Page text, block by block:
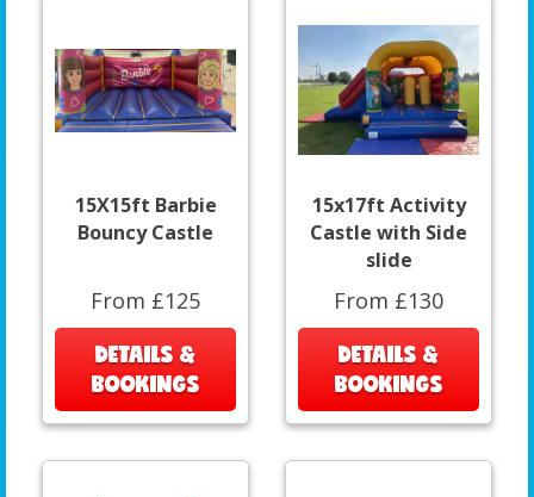
15X15ft Barbie
Bouncy Castle
From £125
DETAILS &
BOOKINGS
15x17ft Activity
Castle with Side
slide
From £130
DETAILS &
BOOKINGS